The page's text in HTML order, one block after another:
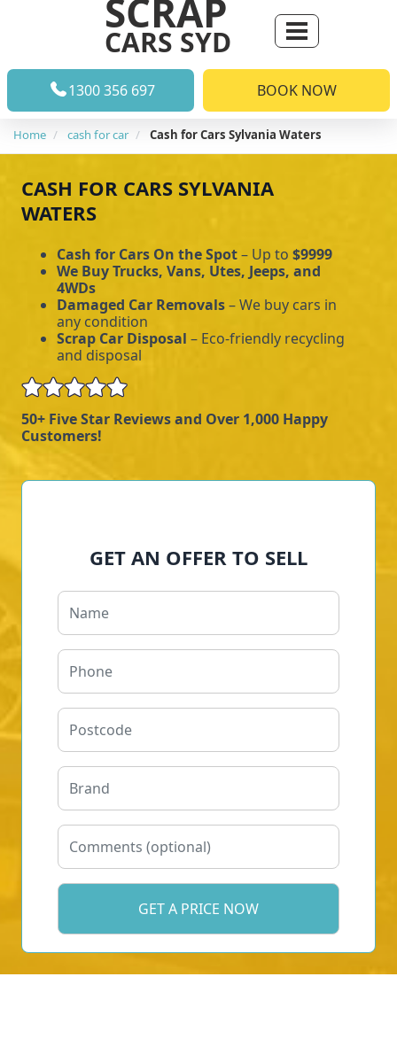
SCRAP
CARS SYD
1300 356 697 BOOK NOW
Home cash for car Cash for Cars Sylvania Waters
CASH FOR CARS SYLVANIA
WATERS
Cash for Cars On the Spot– Up to $9999
We Buy Trucks, Vans, Utes, Jeeps, and
4WDs
Damaged Car Removals– We buy cars in
any condition
Scrap Car Disposal – Eco-friendly recycling
and disposal
50+ Five Star Reviews and Over 1,000 Happy
Customers!
GET AN OFFER TO SELL